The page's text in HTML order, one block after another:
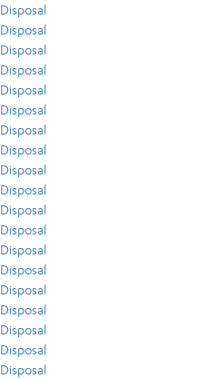
Disposal
Disposal
Disposal
Disposal
Disposal
Disposal
Disposal
Disposal
Disposal
Disposal
Disposal
Disposal
Disposal
Disposal
Disposal
Disposal
Disposal
Disposal
Disposal